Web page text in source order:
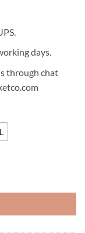
days.
through chat